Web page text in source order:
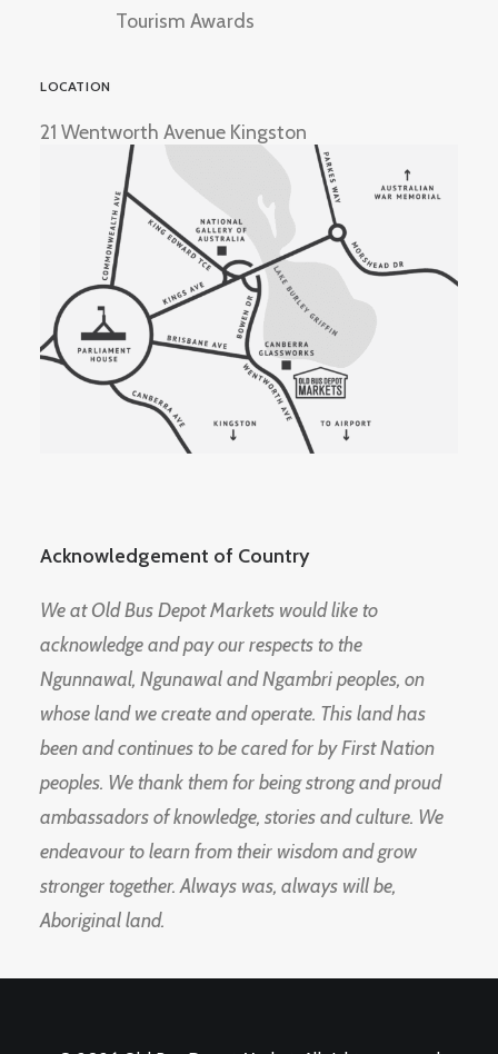
Tourism Awards
LOCATION
21 Wentworth Avenue Kingston
Acknowledgement of Country
We at Old Bus Depot Markets would like to
acknowledge and pay our respects to the
Ngunnawal, Ngunawal and Ngambri peoples, on
whose land we create and operate. This land has
been and continues to be cared for by First Nation
peoples. We thank them for being strong and proud
ambassadors of knowledge, stories and culture. We
endeavour to learn from their wisdom and grow
stronger together. Always was, always will be,
Aboriginal land.